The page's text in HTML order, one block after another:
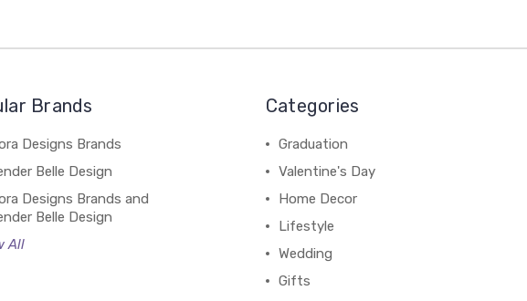
Brands
Designs Brands
Belle Design
Designs Brands and
Belle Design
All
Categories
Graduation
Valentine's Day
Home Decor
Lifestyle
Wedding
Gifts